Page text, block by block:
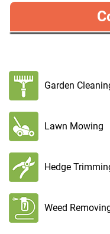
Garden
Lawn Mowing
Hedge
Weed